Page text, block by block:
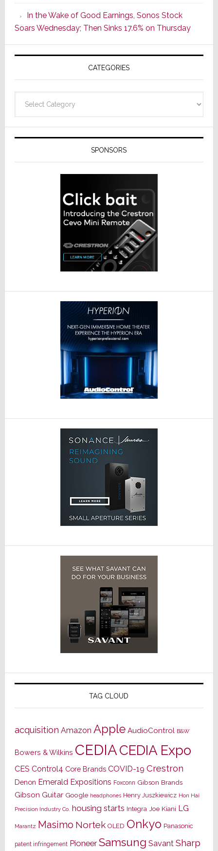
CINEMA
Line
of
AV
Receivers
In the Wake of Good Earnings, Sonos Stock
Soars Wednesday; Then Sinks 17.6% on Thursday
CATEGORIES
SPONSORS
TAG CLOUD
acquisition Amazon Apple AudioControl B&W
Bowers & Wilkins CEDIACEDIA Expo
CES Control4 Core Brands COVID-19 Crestron
Denon Emerald Expositions Foxconn Gibson Brands
Gibson Guitar Google headphones Henry Juszkiewicz Hon Hai
Precision Industry Co. housing starts Integra Joe Kiani LG
Marantz Masimo Nortek OLED Onkyo Panasonic
patent infringement Pioneer Samsung Savant Sharp